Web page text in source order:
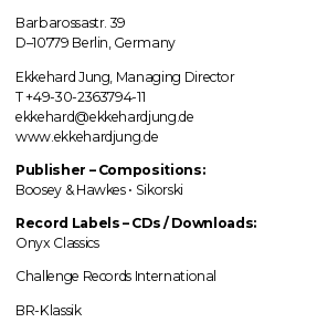
Barbarossastr. 39
D–10779 Berlin, Germany
Ekkehard Jung, Managing Director
T +49-30-2363794-11
ekkehard@ekkehardjung.de
www.ekkehardjung.de
Publisher – Compositions:
Boosey & Hawkes • Sikorski
Record Labels – CDs / Downloads:
Onyx Classics
Challenge Records International
BR-Klassik